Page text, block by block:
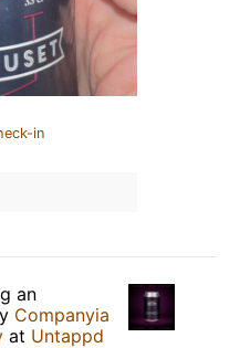
in
an
Companyia
at Untappd